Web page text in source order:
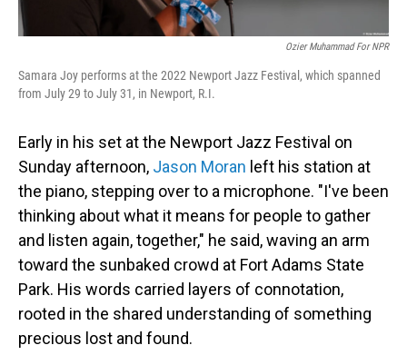
Ozier Muhammad For NPR
Samara Joy performs at the 2022 Newport Jazz Festival, which spanned
from July 29 to July 31, in Newport, R.I.
Early in his set at the Newport Jazz Festival on
Sunday afternoon, Jason Moran left his station at
the piano, stepping over to a microphone. "I've been
thinking about what it means for people to gather
and listen again, together," he said, waving an arm
toward the sunbaked crowd at Fort Adams State
Park. His words carried layers of connotation,
rooted in the shared understanding of something
precious lost and found.